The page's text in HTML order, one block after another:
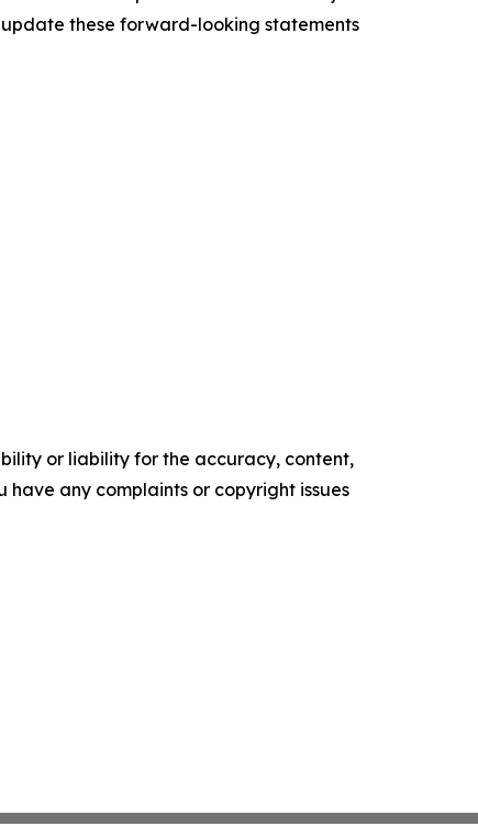
these forward-looking statements
or liability for the accuracy, content,
any complaints or copyright issues